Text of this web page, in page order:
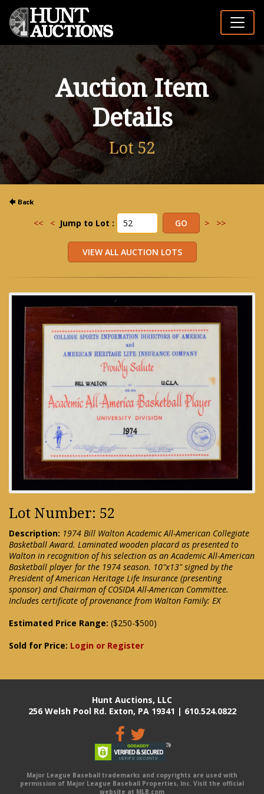
Auction Item
Details
Lot 52
<< < Jump to Lot : > >>
Lot Number: 52
Description: 1974 Bill Walton Academic All-American Collegiate
Basketball Award. Laminated wooden placard as presented to
Walton in recognition of his selection as an Academic All-American
Basketball player for the 1974 season. 10"x13" signed by the
President of American Heritage Life Insurance (presenting
sponsor) and Chairman of COSIDA All-American Committee.
Includes certificate of provenance from Walton Family: EX
Estimated Price Range: ($250-$500)
Sold for Price: Login or Register
Hunt Auctions, LLC
256 Welsh Pool Rd. Exton, PA 19341 | 610.524.0822
Major League Baseball trademarks and copyrights are used with
permission of Major League Baseball Properties, Inc. Visit the official
website at MLB.com